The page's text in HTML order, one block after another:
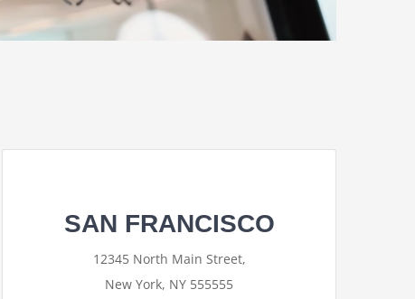
SAN FRANCISCO
12345 North Main Street,
New York, NY 555555